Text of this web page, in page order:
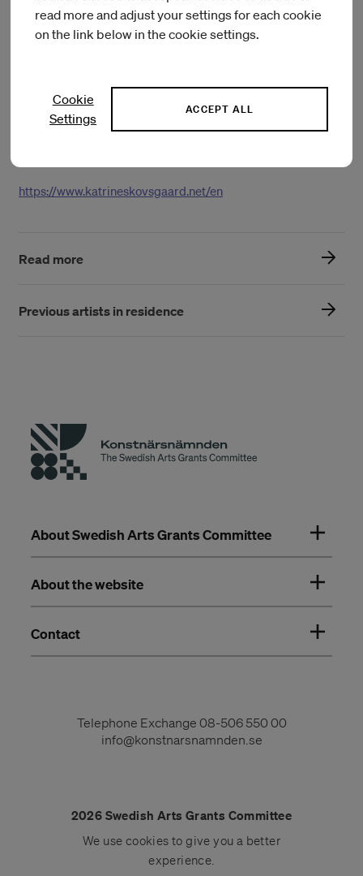
from Royal College of Art 2021; MFA, Fine Art, Funen Art
Academy 2016; recipient of the Sven Dalsgaard Honorary
Award for young experimental artists and 15 June
Projects, Copenhagen Art Week, Kunsthal Aarhus, Middelfart
Museum and The Psychiatry in Southern Denmark, Montez
Press Radio, Sorø Art Museum, Southwark Park Galleries,
https://www.katrineskovsgaard.net/en
Read more
Previous artists in residence
About Swedish Arts Grants Committee
About the website
Contact
Telephone Exchange 08-506 550 00
info@konstnarsnamnden.se
2026 Swedish Arts Grants Committee
We use cookies to give you a better
experience.
read more and adjust your settings for each cookie
on the link below in the cookie settings.
Cookie
Settings
ACCEPT ALL